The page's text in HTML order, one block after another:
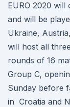
EURO 2020
and will be
Ukraine,
will host all
rounds of 16
Group C,
Sunday before
in Croatia and